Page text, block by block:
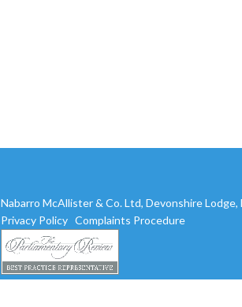
Nabarro McAllister & Co. Ltd, Devonshire Lodge,
Privacy Policy Complaints Procedure